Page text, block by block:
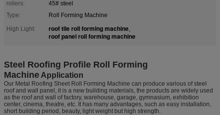
rollers:
45# steel
Type:
Roll Forming Machine
High Light:
roof tile roll forming machine,
roof panel roll forming machine
Steel Roofing Profile Roll Forming
Machine Application
Our Metal Roofing Sheet Roll Forming Machine can produce various of steel
roof and wall panel, it is a new building materials, the products are widely used
as the roof and wall of factory, warehouse, garage, gymnasium, exhibition
center, cinema, theatre, etc. It has many advantages, such as easy installation,
short building period, beauty, light weight but high strength.